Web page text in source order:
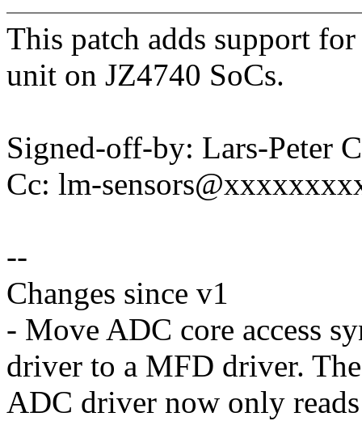
This patch adds support
unit on JZ4740 SoCs.
Signed-off-by: Lars-Peter
Cc: lm-
--
Changes since v1
- Move ADC core access
driver to a MFD driver. The
ADC driver now only